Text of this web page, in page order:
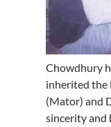
Chowdhury
inherited the
(Mator) and
sincerity and